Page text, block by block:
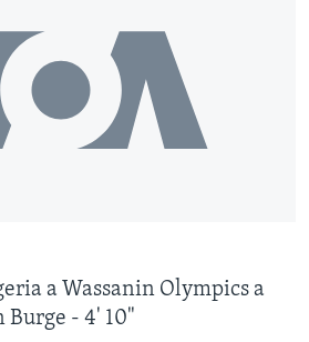
a Wassanin Olympics a
Burge - 4' 10"